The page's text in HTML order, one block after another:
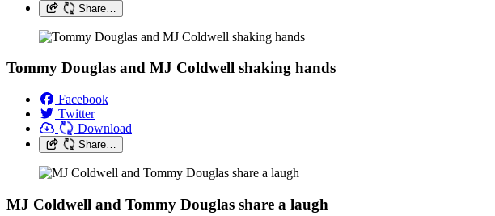
Share…
Tommy Douglas and MJ Coldwell shaking hands
Facebook
Twitter
Download
Share…
MJ Coldwell and Tommy Douglas share a laugh